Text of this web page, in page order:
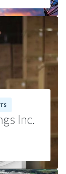
Release
Inc.